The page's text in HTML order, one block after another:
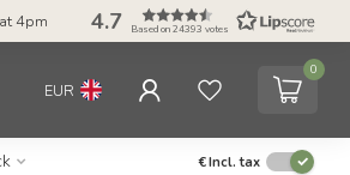
4pm 4.7 Based on 24393 votes
EUR
0
€Incl. tax